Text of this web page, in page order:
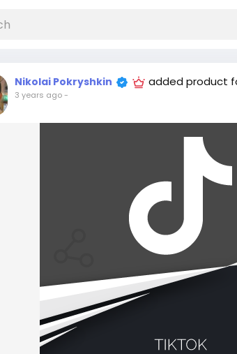
Nikolai Pokryshkin added product
3 years ago-